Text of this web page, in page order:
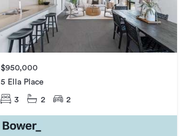
$950,000
5 Ella Place
3 2 2